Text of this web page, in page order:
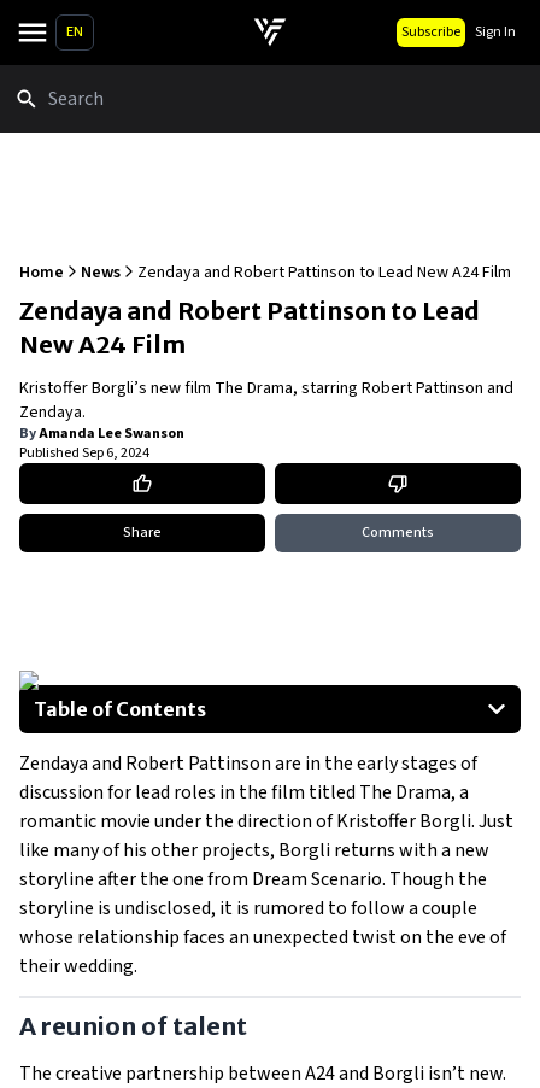
EN Subscribe Sign In
Home News Zendaya and Robert Pattinson to Lead New A24 Film
Zendaya and Robert Pattinson to Lead
New A24 Film
Kristoffer Borgli’s new film The Drama, starring Robert Pattinson and
Zendaya.
ByAmanda Lee Swanson
PublishedSep 6, 2024
Share Comments
Table of Contents
A reunion of talent
Leading stars in talks
The visionaries behind the project
Anticipation builds for The Drama
Zendaya and Robert Pattinson are in the early stages of
discussion for lead roles in the film titled The Drama, a
romantic movie under the direction of Kristoffer Borgli. Just
like many of his other projects, Borgli returns with a new
storyline after the one from Dream Scenario. Though the
storyline is undisclosed, it is rumored to follow a couple
whose relationship faces an unexpected twist on the eve of
their wedding.
A reunion of talent
The creative partnership between A24 and Borgli isn’t new.